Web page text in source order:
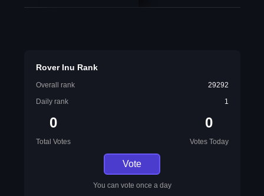
Rover Inu Rank
Overall rank
29292
Daily rank
1
0
Total Votes
0
Votes Today
Vote
You can vote once a day